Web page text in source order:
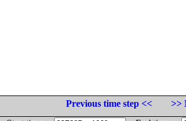
Previous time step <<
>>